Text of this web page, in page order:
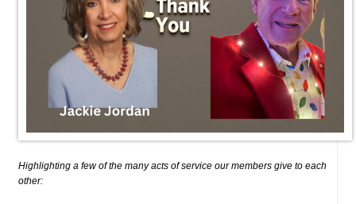
Highlighting a few of the many acts of service our members give to each
other: